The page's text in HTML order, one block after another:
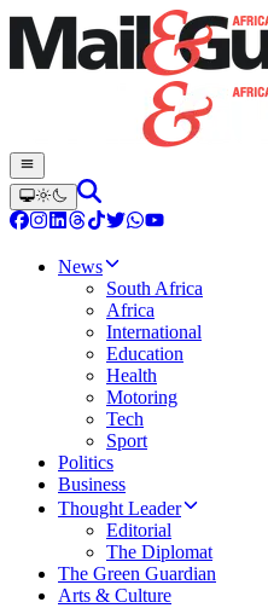
News
South Africa
Africa
International
Education
Health
Motoring
Tech
Sport
Politics
Business
Thought Leader
Editorial
The Diplomat
The Green Guardian
Arts & Culture